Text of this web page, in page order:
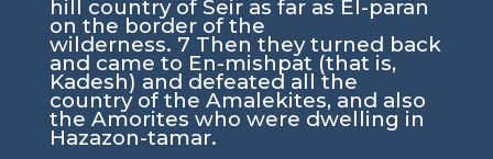
hill country of Seir as far as El-paran
on the border of the
wilderness. 7 Then they turned back
and came to En-mishpat (that is,
Kadesh) and defeated all the
country of the Amalekites, and also
the Amorites who were dwelling in
Hazazon-tamar.